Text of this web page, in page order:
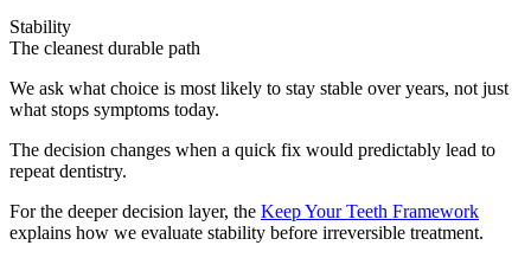
Stability
The cleanest durable path
We ask what choice is most likely to stay stable over years, not just
what stops symptoms today.
The decision changes when a quick fix would predictably lead to
repeat dentistry.
For the deeper decision layer, the Keep Your Teeth Framework
explains how we evaluate stability before irreversible treatment.